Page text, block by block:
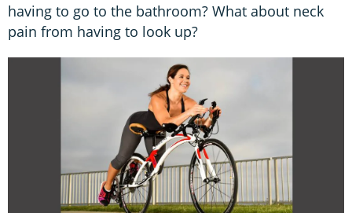
having to go to the bathroom? What about neck
pain from having to look up?